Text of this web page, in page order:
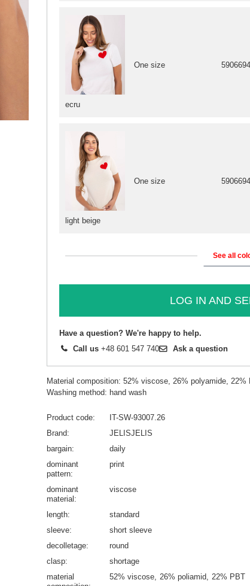
ecru
One size
light beige
One size
See all
LOG IN AND
Have a question? We're happy to help.
Call us +48 601 547 740 Ask a question
Material composition: 52% viscose, 26% polyamide, 22%
Washing method: hand wash
Product code
IT-SW-93007.26
Brand
JELISJELIS
bargain
daily
dominant
pattern
print
dominant
material
viscose
length
standard
sleeve
short sleeve
decolletage
round
clasp
shortage
material
52% viscose 26% poliamid 22% PBT